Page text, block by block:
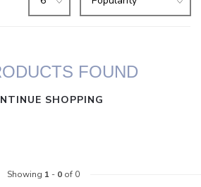
FOUND
SHOPPING
Showing 1 - 0of 0